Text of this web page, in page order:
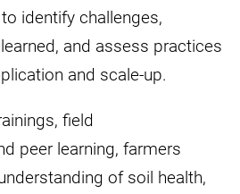
identify challenges,
and assess practices
and scale-up.
field
peer learning, farmers
of soil health,